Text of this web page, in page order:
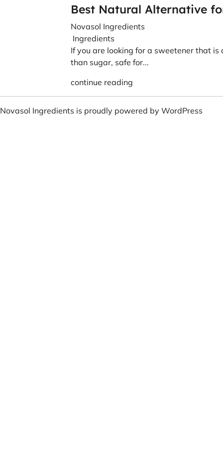
Best Natural Alternative
Novasol Ingredients
Ingredients
If you are looking for a sweetener that
than sugar, safe for...
continue reading
Novasol Ingredients is proudly powered by WordPress